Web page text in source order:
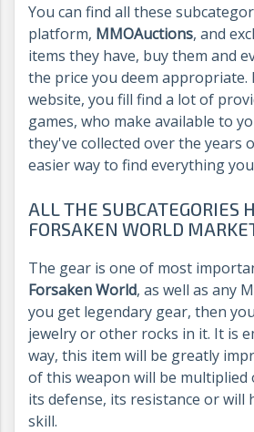
You can find all these
platform, MMOAuctions, and
items they have, buy them and
the price you deem appropriate.
website, you fill find a lot of
games, who make available to
they've collected over the years
easier way to find everything
ALL THE SUBCATEGORIES
FORSAKEN WORLD
The gear is one of most
Forsaken World, as well as any
you get legendary gear, then
jewelry or other rocks in it. It is
way, this item will be greatly
of this weapon will be multiplied
its defense, its resistance or will
skill.